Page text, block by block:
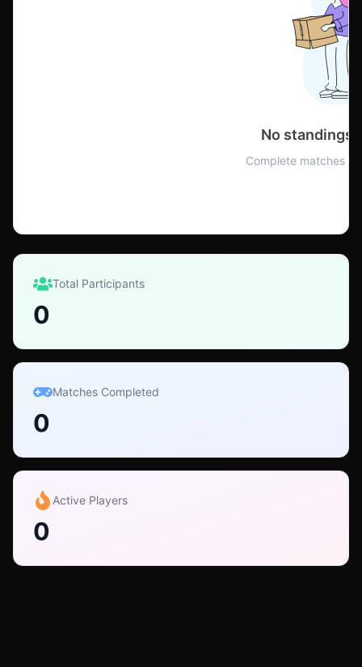
No standings
Complete matches to
Total Participants
0
Matches Completed
0
Active Players
0